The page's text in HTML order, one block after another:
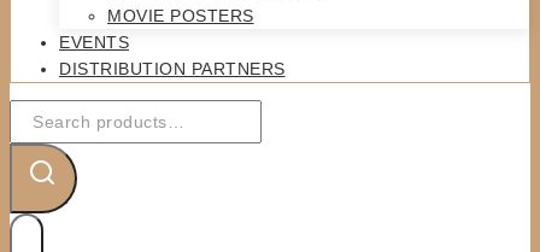
MOVIE POSTERS
EVENTS
DISTRIBUTION PARTNERS
Search
for: